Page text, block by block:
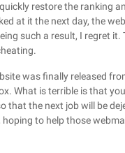
restore the ranking
at it the next day, the
such a result, I regret
was finally released
What is terrible is that
that the next job will be
to help those